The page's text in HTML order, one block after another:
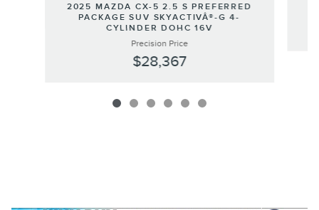
2025 MAZDA CX-5 2.5 S PREFERRED
PACKAGE SUV SKYACTIVÂ®-G 4-
CYLINDER DOHC 16V
Precision Price
$28,367